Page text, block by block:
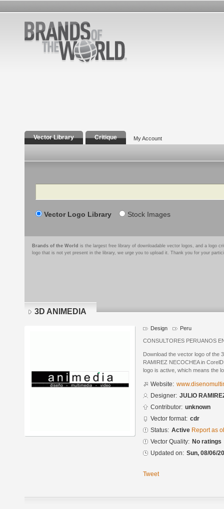
Vector Library Critique My Account
Search
Vector Logo Library Stock Images
Brands of the World is the largest free library of downloadable vector logos, and a logo
logo that is not yet present in the library, we urge you to upload it. Thank you for your
3D ANIMEDIA
Design Peru
CONSULTORES PERUANOS
Download the vector logo of the
RAMIREZ NECOCHEA in
logo is active, which means the
Website:
Designer: JULIO
Contributor: unknown
Vector format: cdr
Status: Active Report as
Vector Quality: No ratings
Updated on: Sun, 08/06/
Tweet